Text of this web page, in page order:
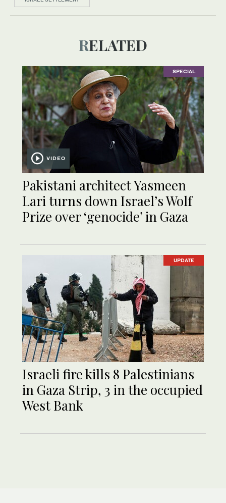
RELATED
SPECIAL
VIDEO
Pakistani architect Yasmeen
Lari turns down Israel’s Wolf
Prize over ‘genocide’ in Gaza
UPDATE
Israeli fire kills 8 Palestinians
in Gaza Strip, 3 in the occupied
West Bank